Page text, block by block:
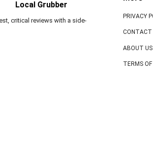
Local Grubber
critical reviews with a side-
PRIVACY
CONTACT
ABOUT US
TERMS